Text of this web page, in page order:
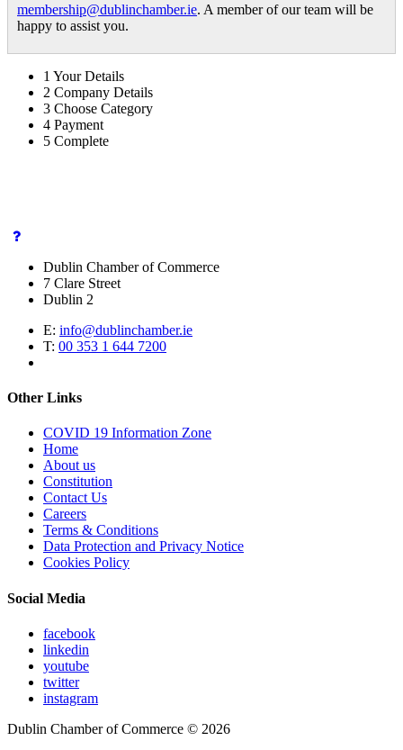
membership@dublinchamber.ie. A member of our team will be
happy to assist you.
1 Your Details
2 Company Details
3 Choose Category
4 Payment
5 Complete
Dublin Chamber of Commerce
7 Clare Street
Dublin 2
E: info@dublinchamber.ie
T: 00 353 1 644 7200
Other Links
COVID 19 Information Zone
Home
About us
Constitution
Contact Us
Careers
Terms & Conditions
Data Protection and Privacy Notice
Cookies Policy
Social Media
facebook
linkedin
youtube
twitter
instagram
Dublin Chamber of Commerce © 2026